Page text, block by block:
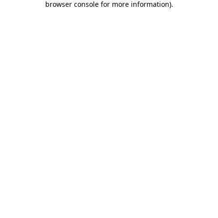
browser console for more information).